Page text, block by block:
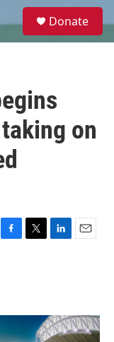
e
Donate
on
F
o
k
T
r
L
I
n
E